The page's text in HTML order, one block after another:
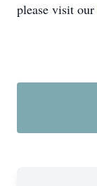
please visit our